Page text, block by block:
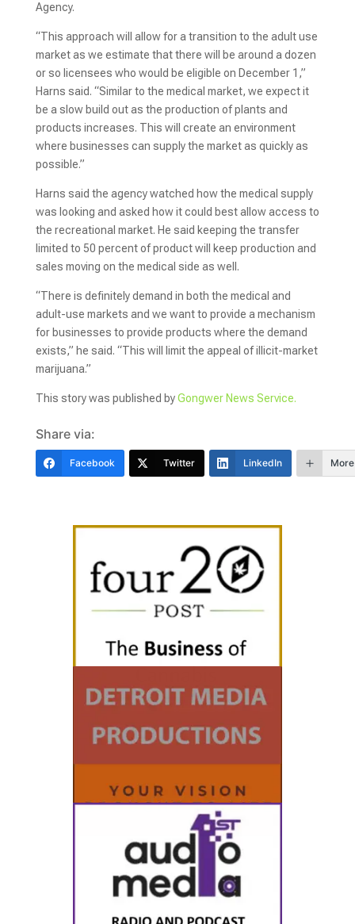
Agency.
“This approach will allow for a transition to the adult use
market as we estimate that there will be around a dozen
or so licensees who would be eligible on December 1,”
Harns said. “Similar to the medical market, we expect it
be a slow build out as the production of plants and
products increases. This will create an environment
where businesses can supply the market as quickly as
possible.”
Harns said the agency watched how the medical supply
was looking and asked how it could best allow access to
the recreational market. He said keeping the transfer
limited to 50 percent of product will keep production and
sales moving on the medical side as well.
“There is definitely demand in both the medical and
adult-use markets and we want to provide a mechanism
for businesses to provide products where the demand
exists,” he said. “This will limit the appeal of illicit-market
marijuana.”
This story was published byGongwer News Service.
Share via:
Facebook Twitter LinkedIn More